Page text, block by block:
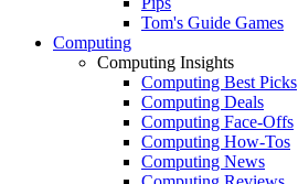
Tom's Guide Games
Computing
Computing Insights
Computing Best Picks
Computing Deals
Computing Face-Offs
Computing How-Tos
Computing News